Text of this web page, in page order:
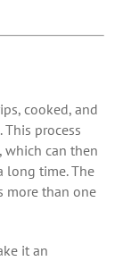
cooked, and
process
which can then
long time. The
more than one
it an